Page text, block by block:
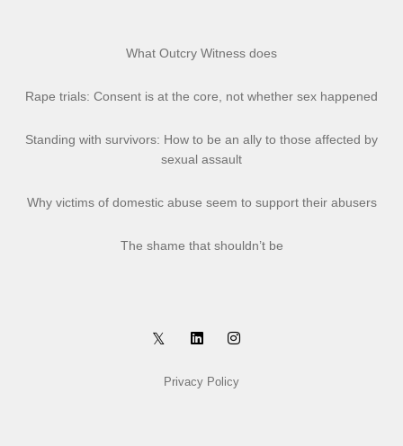
What Outcry Witness does
Rape trials: Consent is at the core, not whether sex happened
Standing with survivors: How to be an ally to those affected by
sexual assault
Why victims of domestic abuse seem to support their abusers
The shame that shouldn’t be
Privacy Policy